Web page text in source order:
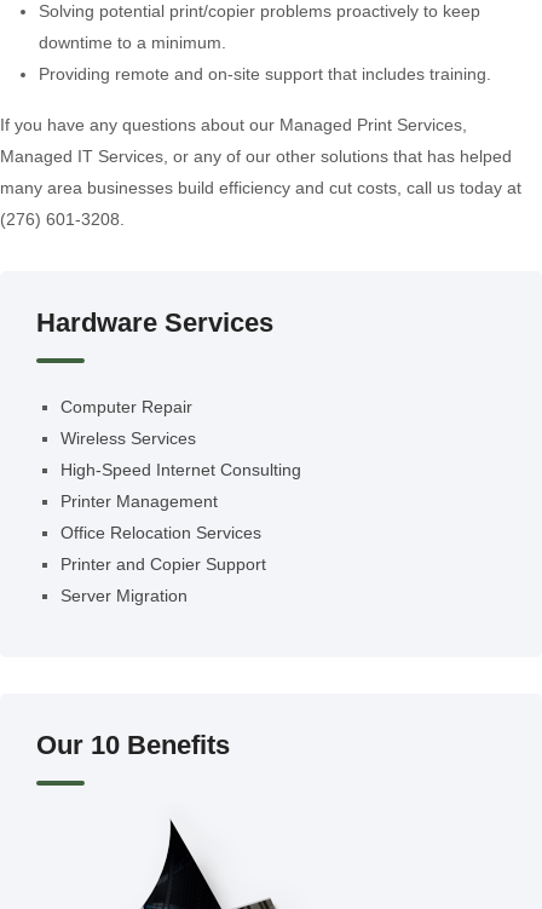
Solving potential print/copier problems proactively to keep
downtime to a minimum.
Providing remote and on-site support that includes training.
If you have any questions about our Managed Print Services,
Managed IT Services, or any of our other solutions that has helped
many area businesses build efficiency and cut costs, call us today at
(276) 601-3208.
Hardware Services
Computer Repair
Wireless Services
High-Speed Internet Consulting
Printer Management
Office Relocation Services
Printer and Copier Support
Server Migration
Our 10 Benefits